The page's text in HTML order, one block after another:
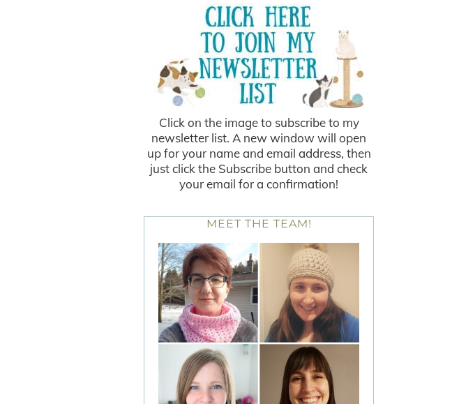
Click on the image to subscribe to my
newsletter list. A new window will open
up for your name and email address, then
just click the Subscribe button and check
your email for a confirmation!
MEET THE TEAM!